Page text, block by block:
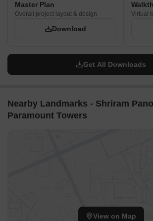
Master Plan
Overall project layout & design
Download
Virtual
Get All Downloads
Nearby Landmarks - Shriram
Paramount Towers
View on Map